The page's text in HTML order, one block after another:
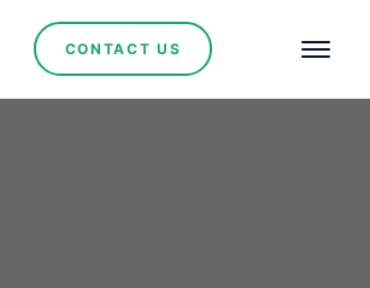
CONTACT US